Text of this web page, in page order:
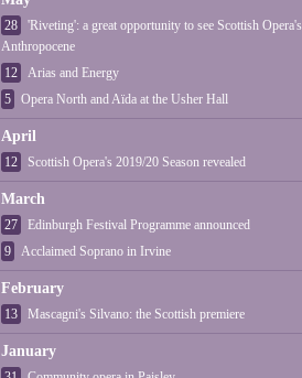
28
'Riveting': a great opportunity to see Scottish Opera's
Anthropocene
12
Arias and Energy
5
Opera North and Aïda at the Usher Hall
April
12 Scottish Opera's 2019/20 Season revealed
March
27
Edinburgh Festival Programme announced
9
Acclaimed Soprano in Irvine
February
13 Mascagni's Silvano: the Scottish premiere
January